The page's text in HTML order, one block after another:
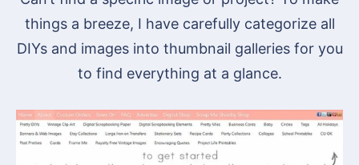
things a breeze, I have carefully categorize all
DIYs and images into thumbnail galleries for you
to find everything at a glance.